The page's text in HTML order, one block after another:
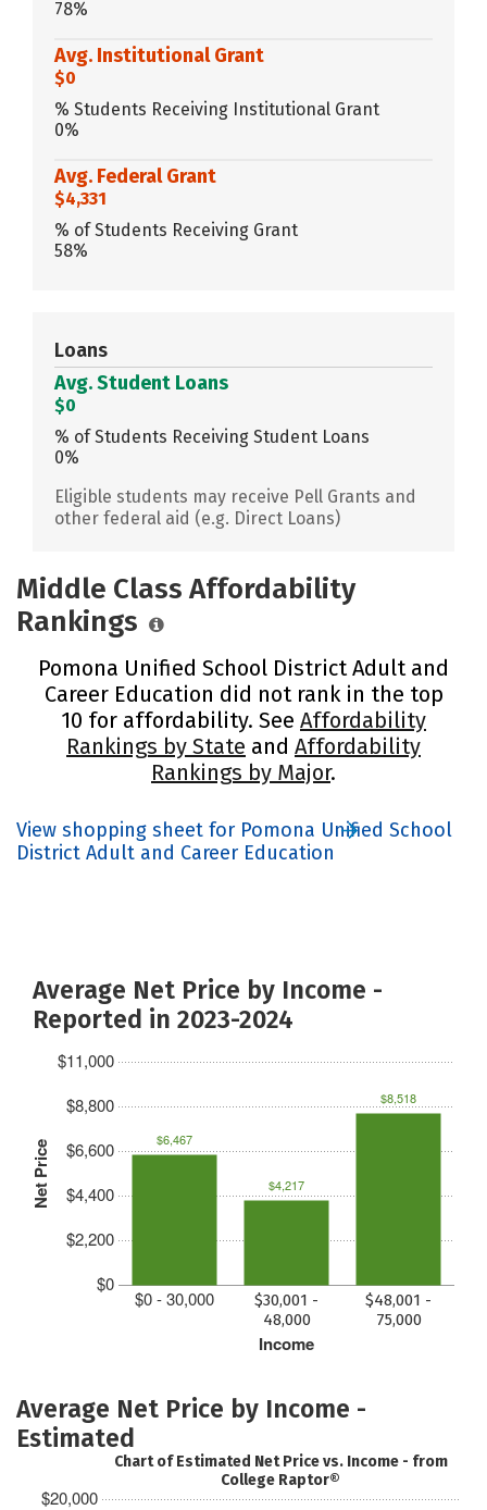
78%
Avg. Institutional Grant
$0
% Students Receiving Institutional Grant
0%
Avg. Federal Grant
$4,331
% of Students Receiving Grant
58%
Loans
Avg. Student Loans
$0
% of Students Receiving Student Loans
0%
Eligible students may receive Pell Grants and
other federal aid (e.g. Direct Loans)
Middle Class Affordability
Rankings
Pomona Unified School District Adult and
Career Education did not rank in the top
10 for affordability. See Affordability
Rankings by State and Affordability
Rankings by Major.
View shopping sheet for Pomona Unified School
District Adult and Career Education
Average Net Price by Income -
Reported in 2023-2024
Net Price
$0
$2,200
$4,400
$6,600
$8,800
$11,000
Income
$0 - 30,000
$30,001 -
48,000
$48,001 -
75,000
$6,467
$4,217
$8,518
Average Net Price by Income -
Estimated
$20,000
Chart of Estimated Net Price vs. Income - from
College Raptor®